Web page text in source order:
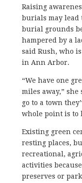
Raising
burials may lead
burial grounds
hampered by a
said Rush, who
in Ann Arbor.
“We have one
miles away,”
go to a town
whole point is to
Existing green
resting places,
recreational,
activities
preserves or